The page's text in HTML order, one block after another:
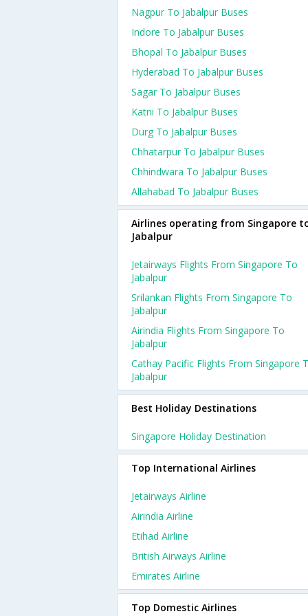
Nagpur To Jabalpur Buses
Indore To Jabalpur Buses
Bhopal To Jabalpur Buses
Hyderabad To Jabalpur Buses
Sagar To Jabalpur Buses
Katni To Jabalpur Buses
Durg To Jabalpur Buses
Chhatarpur To Jabalpur Buses
Chhindwara To Jabalpur Buses
Allahabad To Jabalpur Buses
Airlines operating from Singapore
Jabalpur
Jetairways Flights From Singapore To
Jabalpur
Srilankan Flights From Singapore To
Jabalpur
Airindia Flights From Singapore To
Jabalpur
Cathay Pacific Flights From Singapore
Jabalpur
Best Holiday Destinations
Singapore Holiday Destination
Top International Airlines
Jetairways Airline
Airindia Airline
Etihad Airline
British Airways Airline
Emirates Airline
Top Domestic Airlines